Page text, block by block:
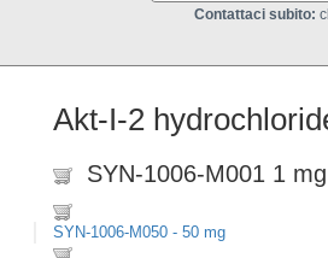
Contattaci subito:
Akt-I-2
SYN-1006-M001 1 mg
SYN-1006-M050 - 50 mg